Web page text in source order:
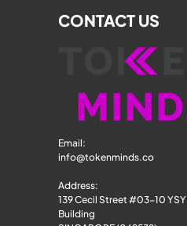
CONTACT US
Email:
info@tokenminds.co
Address:
139 Cecil Street #03-10 YSY
Building